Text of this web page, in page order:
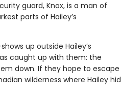
guard, Knox, is a man of
parts of Hailey’s
up outside Hailey’s
caught up with them: the
down. If they hope to escape
wilderness where Hailey hid